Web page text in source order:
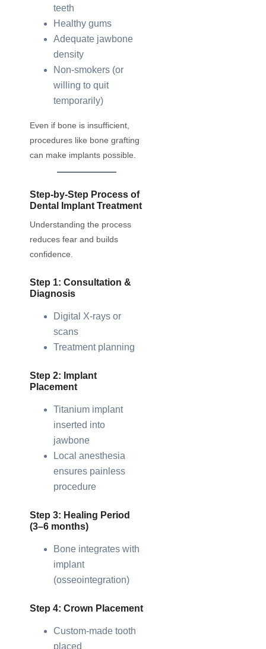
teeth
Healthy gums
Adequate jawbone
density
Non-smokers (or
willing to quit
temporarily)
Even if bone is insufficient,
procedures like bone grafting
can make implants possible.
Step-by-Step Process of
Dental Implant Treatment
Understanding the process
reduces fear and builds
confidence.
Step 1: Consultation &
Diagnosis
Digital X-rays or
scans
Treatment planning
Step 2: Implant
Placement
Titanium implant
inserted into
jawbone
Local anesthesia
ensures painless
procedure
Step 3: Healing Period
(3–6 months)
Bone integrates with
implant
(osseointegration)
Step 4: Crown Placement
Custom-made tooth
placed